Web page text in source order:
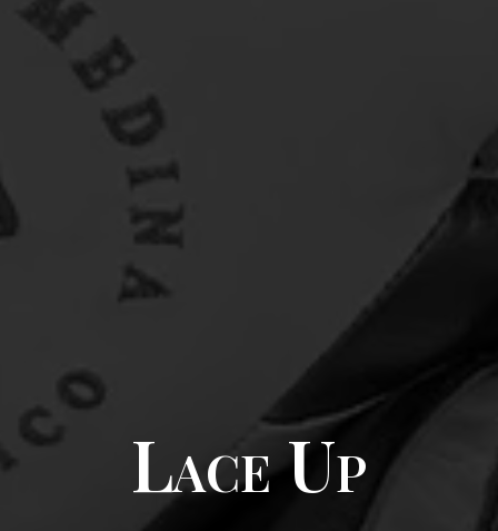
Lace Up